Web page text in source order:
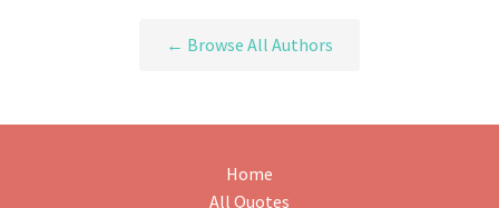
← Browse All Authors
Home
All Quotes